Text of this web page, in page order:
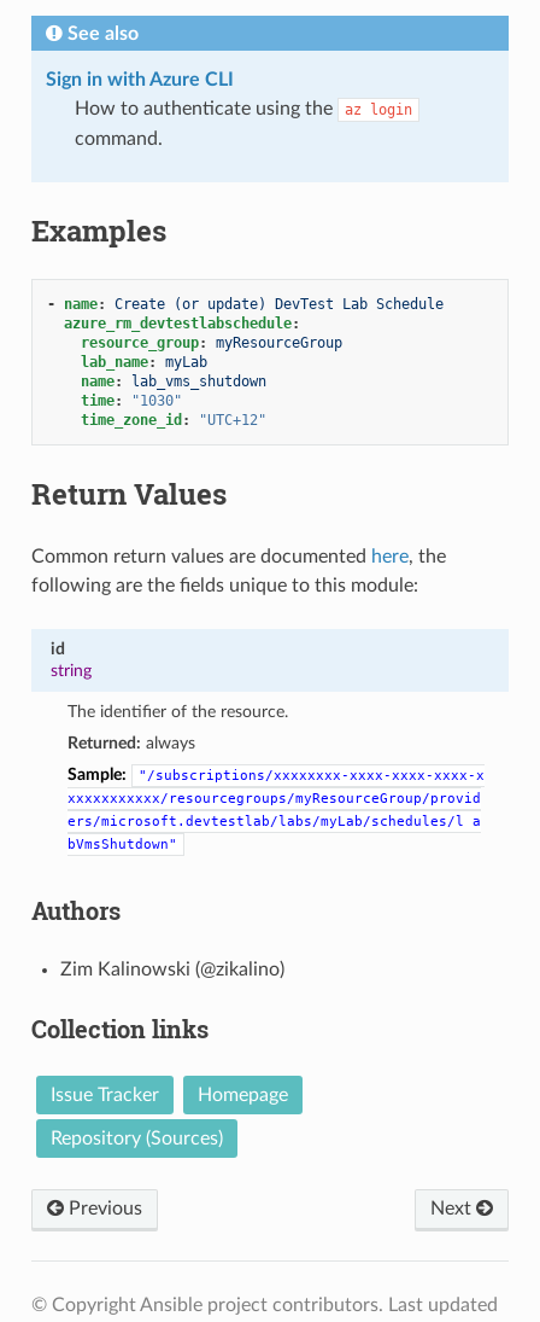
See also
Sign in with Azure CLI
How to authenticate using the
az login
command.
Examples
- name:
Create (or update) DevTest Lab Schedule
azure_rm_devtestlabschedule:
resource_group:
myResourceGroup
lab_name:
myLab
name:
lab_vms_shutdown
time:
"1030"
time_zone_id : "UTC+12"
Return Values
Common return values are documented here, the
following are the fields unique to this module:
id
string
The identifier of the resource.
Returned: always
Sample:
"/subscriptions/xxxxxxxx-xxxx-xxxx-xxxx-x
xxxxxxxxxxx/resourcegroups/myResourceGroup/provid
ers/microsoft.devtestlab/labs/myLab/schedules/l
a
bVmsShutdown"
Authors
Zim Kalinowski (@zikalino)
Collection links
Issue Tracker Homepage
Repository (Sources)
Previous Next
© Copyright Ansible project contributors. Last updated